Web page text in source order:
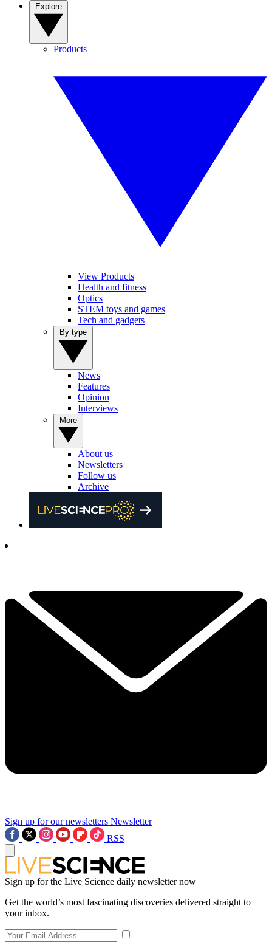
Products
View Products
Health and fitness
Optics
STEM toys and games
Tech and gadgets
News
Features
Opinion
Interviews
About us
Newsletters
Follow us
Archive
Sign up for our newsletters Newsletter
RSS
Sign up for the Live Science daily newsletter now
Get the world’s most fascinating discoveries delivered straight to
your inbox.